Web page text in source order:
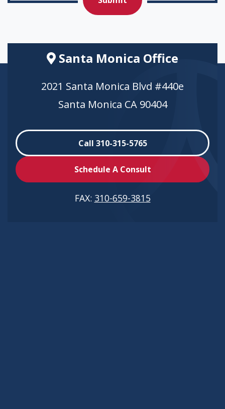
Santa Monica Office
2021 Santa Monica Blvd #440e
Santa Monica CA 90404
Call 310-315-5765
Schedule A Consult
FAX: 310-659-3815